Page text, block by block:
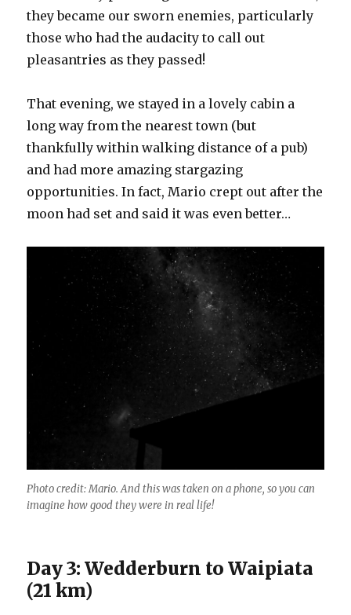
they became our sworn enemies, particularly
those who had the audacity to call out
pleasantries as they passed!
That evening, we stayed in a lovely cabin a
long way from the nearest town (but
thankfully within walking distance of a pub)
and had more amazing stargazing
opportunities. In fact, Mario crept out after the
moon had set and said it was even better…
Photo credit: Mario. And this was taken on a phone, so you can
imagine how good they were in real life!
Day 3: Wedderburn to Waipiata
(21 km)